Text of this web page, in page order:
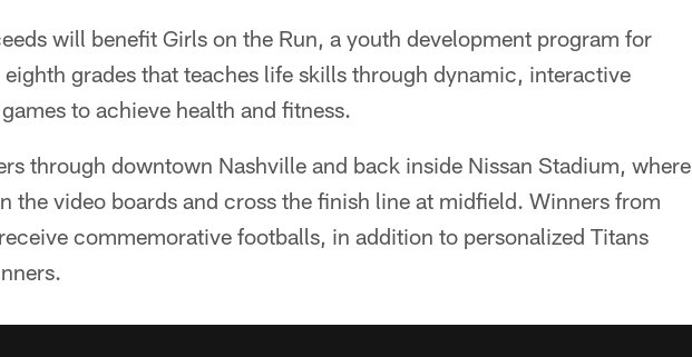
will benefit Girls on the Run, a youth development program for
grades that teaches life skills through dynamic, interactive
to achieve health and fitness.
through downtown Nashville and back inside Nissan Stadium, where
the video boards and cross the finish line at midfield. Winners from
commemorative footballs, in addition to personalized Titans